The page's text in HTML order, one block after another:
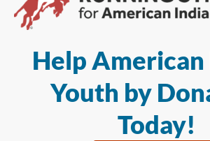
Help
Youth by
Today!